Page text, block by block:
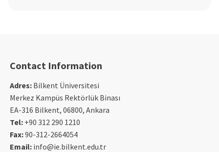
Contact Information
Adres: Bilkent Üniversitesi
Merkez Kampüs Rektörlük Binası
EA-316 Bilkent, 06800, Ankara
Tel: +90 312 290 1210
Fax:90-312-2664054
Email: info@ie.bilkent.edu.tr